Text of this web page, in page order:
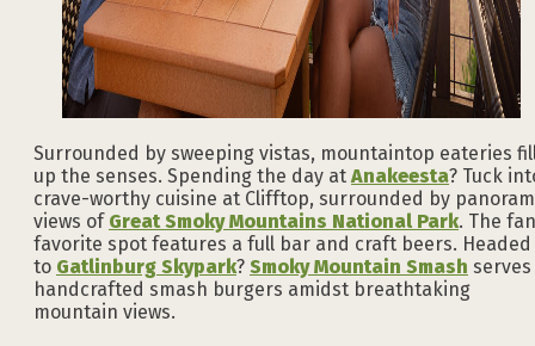
Surrounded by sweeping vistas, mountaintop eateries
up the senses. Spending the day atAnakeesta? Tuck
crave-worthy cuisine at Clifftop, surrounded by
views of Great Smoky Mountains National Park. The
favorite spot features a full bar and craft beers. Headed
to Gatlinburg Skypark? Smoky Mountain Smash serves
handcrafted smash burgers amidst breathtaking
mountain views.